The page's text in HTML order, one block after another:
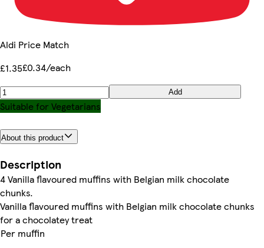
Aldi Price Match
£1.35£0.34/each
Add
Suitable for Vegetarians
About this product
Description
4 Vanilla flavoured muffins with Belgian milk chocolate
chunks.
Vanilla flavoured muffins with Belgian milk chocolate chunks
for a chocolatey treat
Per muffin